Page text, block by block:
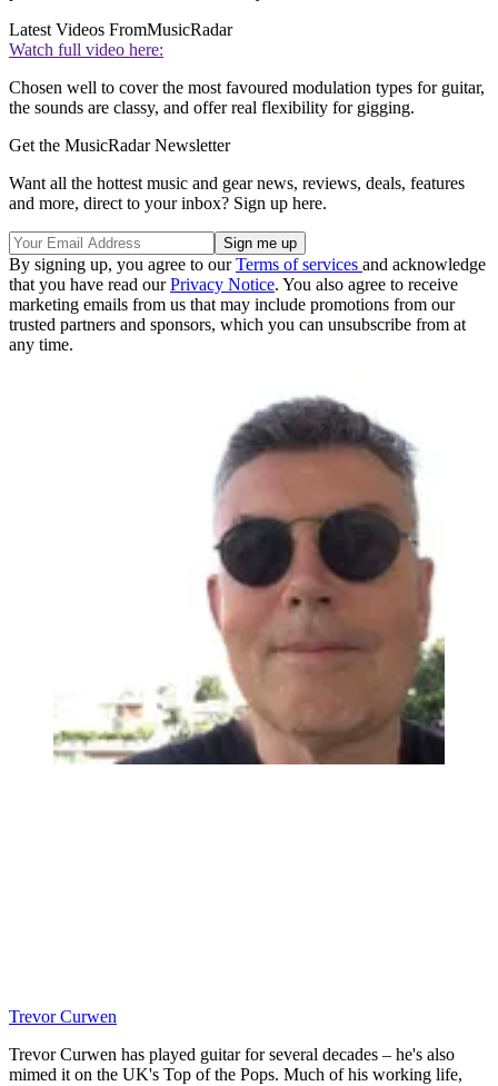
Latest Videos FromMusicRadar
Watch full video here:
Chosen well to cover the most favoured modulation types for guitar,
the sounds are classy, and offer real flexibility for gigging.
Get the MusicRadar Newsletter
Want all the hottest music and gear news, reviews, deals, features
and more, direct to your inbox? Sign up here.
By signing up, you agree to ourTerms of services and acknowledge
that you have read ourPrivacy Notice. You also agree to receive
marketing emails from us that may include promotions from our
trusted partners and sponsors, which you can unsubscribe from at
any time.
Trevor Curwen
Trevor Curwen has played guitar for several decades – he's also
mimed it on the UK's Top of the Pops. Much of his working life,